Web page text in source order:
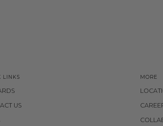
LINKS
US
MORE